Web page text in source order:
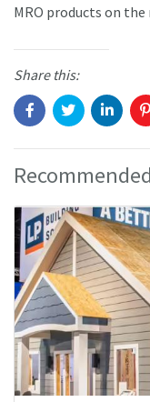
MRO products on
Share this: